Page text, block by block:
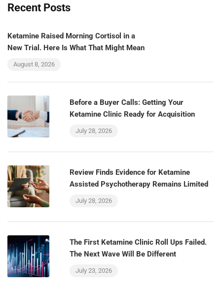
Recent Posts
Ketamine Raised Morning Cortisol in a
New Trial. Here Is What That Might Mean
August 8, 2026
Before a Buyer Calls: Getting Your
Ketamine Clinic Ready for Acquisition
July 28, 2026
Review Finds Evidence for Ketamine
Assisted Psychotherapy Remains Limited
July 28, 2026
The First Ketamine Clinic Roll Ups Failed.
The Next Wave Will Be Different
July 23, 2026